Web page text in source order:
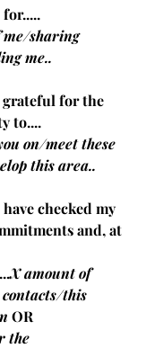
sharing
me..
for the
to....
on/meet these
this area..
checked my
and, at
X amount of
this
OR
the